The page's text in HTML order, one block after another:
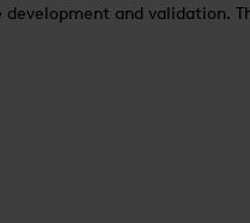
and validation.